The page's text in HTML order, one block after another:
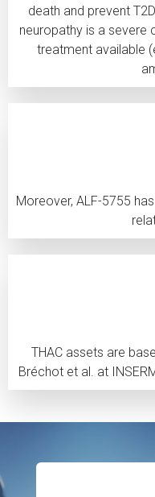
death and prevent
neuropathy is a severe
treatment available
Moreover, ALF-5755
THAC assets are
Bréchot et al. at